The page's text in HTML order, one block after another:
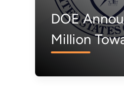
DOE
Million
Removal